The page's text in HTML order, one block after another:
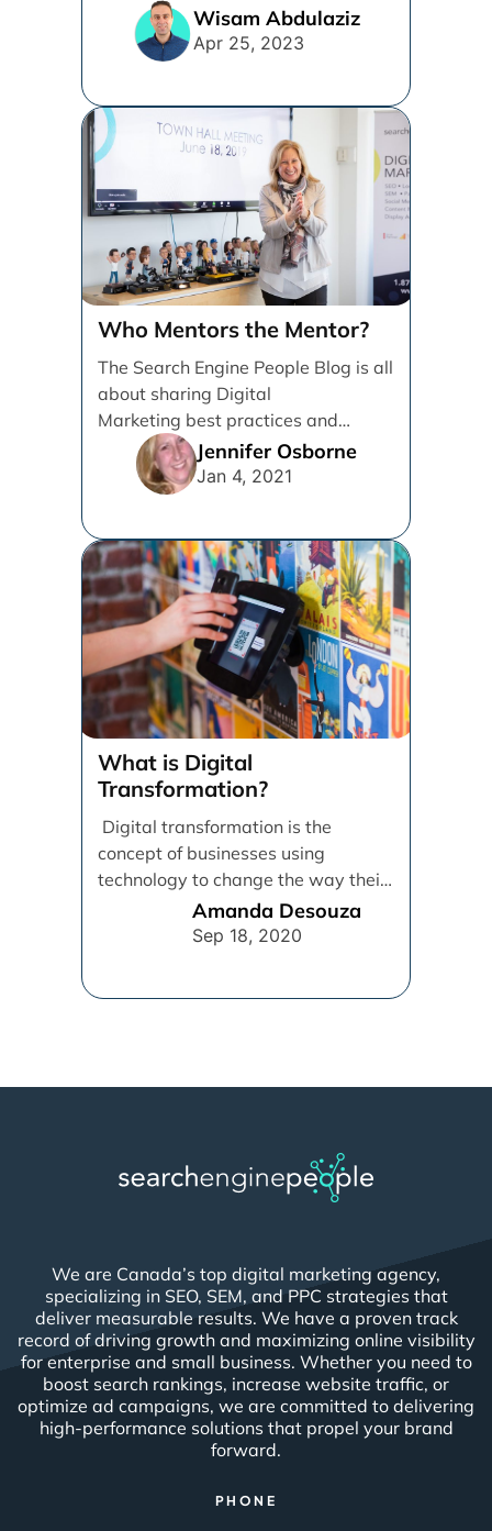
activities alone. Between [...]
Wisam Abdulaziz
Apr 25, 2023
Who Mentors the Mentor?
The Search Engine People Blog is all
about sharing Digital
Marketing best practices and
knowledge to help Grow
Businesses. I’m writing [...]
Jennifer Osborne
Jan 4, 2021
What is Digital
Transformation?
Digital transformation is the
concept of businesses using
technology to change the way their
employees, customers, and
processes operate in [...]
Amanda Desouza
Sep 18, 2020
We are Canada’s top digital marketing agency,
specializing in SEO, SEM, and PPC strategies that
deliver measurable results. We have a proven track
record of driving growth and maximizing online visibility
for enterprise and small business. Whether you need to
boost search rankings, increase website traffic, or
optimize ad campaigns, we are committed to delivering
high-performance solutions that propel your brand
forward.
PHONE